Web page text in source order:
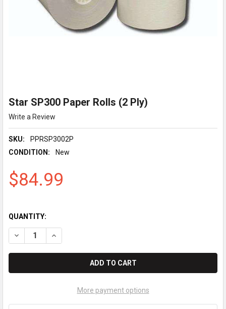
Star SP300 Paper Rolls (2 Ply)
Write a Review
SKU:
PPRSP3002P
CONDITION:
New
$84.99
QUANTITY:
DECREASE QUANTITY OF STAR SP300 PAPER ROLLS (2 PLY)
INCREASE QUANTITY OF STAR SP300 PAPER ROLLS
More payment options